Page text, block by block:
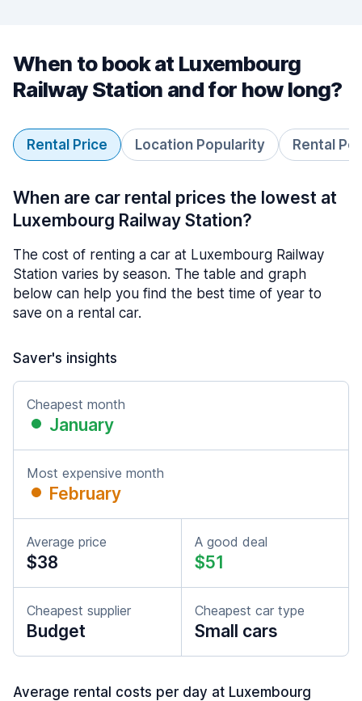
When to book at Luxembourg
Railway Station and for how long?
Rental Price Location Popularity Rental
When are car rental prices the lowest at
Luxembourg Railway Station?
The cost of renting a car at Luxembourg Railway
Station varies by season. The table and graph
below can help you find the best time of year to
save on a rental car.
Saver's insights
Cheapest month
January
Most expensive month
February
Average price
$38
A good deal
$51
Cheapest supplier
Budget
Cheapest car type
Small cars
Average rental costs per day at Luxembourg